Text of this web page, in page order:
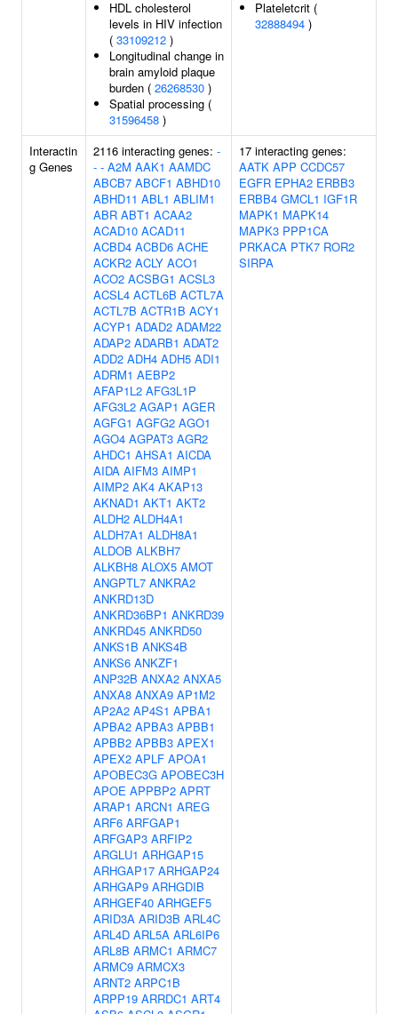
HDL cholesterol
levels in HIV infection
( 33109212 )
Longitudinal change in
brain amyloid plaque
burden ( 26268530 )
Spatial processing (
31596458 )
Plateletcrit (
32888494 )
Interactin
g Genes
2116 interacting genes: -
- - A2M AAK1 AAMDC
ABCB7 ABCF1 ABHD10
ABHD11 ABL1 ABLIM1
ABR ABT1 ACAA2
ACAD10 ACAD11
ACBD4 ACBD6 ACHE
ACKR2 ACLY ACO1
ACO2 ACSBG1 ACSL3
ACSL4 ACTL6B ACTL7A
ACTL7B ACTR1B ACY1
ACYP1 ADAD2 ADAM22
ADAP2 ADARB1 ADAT2
ADD2 ADH4 ADH5 ADI1
ADRM1 AEBP2
AFAP1L2 AFG3L1P
AFG3L2 AGAP1 AGER
AGFG1 AGFG2 AGO1
AGO4 AGPAT3 AGR2
AHDC1 AHSA1 AICDA
AIDA AIFM3 AIMP1
AIMP2 AK4 AKAP13
AKNAD1 AKT1 AKT2
ALDH2 ALDH4A1
ALDH7A1 ALDH8A1
ALDOB ALKBH7
ALKBH8 ALOX5 AMOT
ANGPTL7 ANKRA2
ANKRD13D
ANKRD36BP1 ANKRD39
ANKRD45 ANKRD50
ANKS1B ANKS4B
ANKS6 ANKZF1
ANP32B ANXA2 ANXA5
ANXA8 ANXA9 AP1M2
AP2A2 AP4S1 APBA1
APBA2 APBA3 APBB1
APBB2 APBB3 APEX1
APEX2 APLF APOA1
APOBEC3G APOBEC3H
APOE APPBP2 APRT
ARAP1 ARCN1 AREG
ARF6 ARFGAP1
ARFGAP3 ARFIP2
ARGLU1 ARHGAP15
ARHGAP17 ARHGAP24
ARHGAP9 ARHGDIB
ARHGEF40 ARHGEF5
ARID3A ARID3B ARL4C
ARL4D ARL5A ARL6IP6
ARL8B ARMC1 ARMC7
ARMC9 ARMCX3
ARNT2 ARPC1B
ARPP19 ARRDC1 ART4
17 interacting genes:
AATK APP CCDC57
EGFR EPHA2 ERBB3
ERBB4 GMCL1 IGF1R
MAPK1 MAPK14
MAPK3 PPP1CA
PRKACA PTK7 ROR2
SIRPA